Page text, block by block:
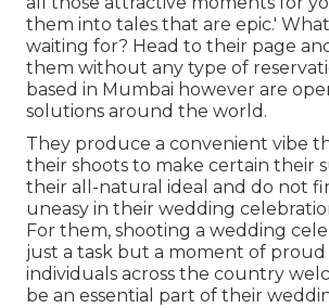
them into tales that are epic.'
waiting for? Head to their page
them without any type of
based in Mumbai however are
solutions around the world.
They produce a convenient vibe
their shoots to make certain their
their all-natural ideal and do not
uneasy in their wedding
For them, shooting a wedding
just a task but a moment of
individuals across the country
be an essential part of their